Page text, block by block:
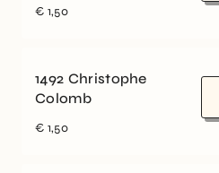
€ 1,50
1492 Christophe
Colomb
€ 1,50